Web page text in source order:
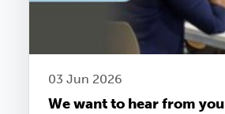
03 Jun 2026
We want to hear from you